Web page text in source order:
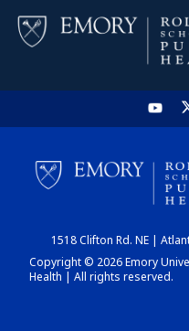
1518 Clifton Rd. NE |
Copyright © 2026 Emory
Health | All rights reserved.